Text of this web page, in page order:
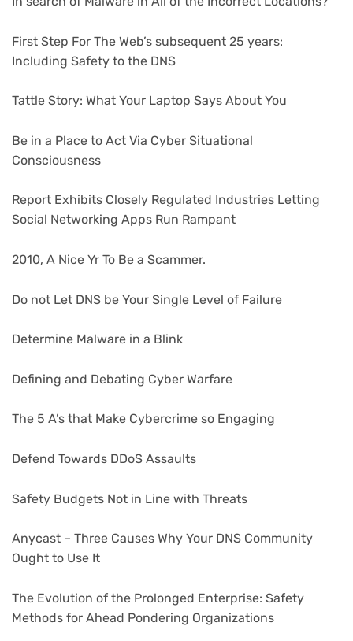
First Step For The Web’s subsequent 25 years:
Including Safety to the DNS
Tattle Story: What Your Laptop Says About You
Be in a Place to Act Via Cyber Situational
Consciousness
Report Exhibits Closely Regulated Industries Letting
Social Networking Apps Run Rampant
2010, A Nice Yr To Be a Scammer.
Do not Let DNS be Your Single Level of Failure
Determine Malware in a Blink
Defining and Debating Cyber Warfare
The 5 A’s that Make Cybercrime so Engaging
Defend Towards DDoS Assaults
Safety Budgets Not in Line with Threats
Anycast – Three Causes Why Your DNS Community
Ought to Use It
The Evolution of the Prolonged Enterprise: Safety
Methods for Ahead Pondering Organizations